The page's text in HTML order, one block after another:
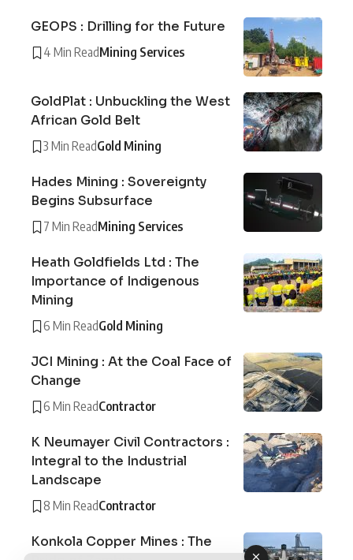
GEOPS : Drilling for the Future
4 Min ReadMining Services
GoldPlat : Unbuckling the West
African Gold Belt
3 Min ReadGold Mining
Hades Mining : Sovereignty
Begins Subsurface
7 Min ReadMining Services
Heath Goldfields Ltd : The
Importance of Indigenous
Mining
6 Min ReadGold Mining
JCI Mining : At the Coal Face of
Change
6 Min ReadContractor
K Neumayer Civil Contractors :
Integral to the Industrial
Landscape
8 Min ReadContractor
Konkola Copper Mines : The